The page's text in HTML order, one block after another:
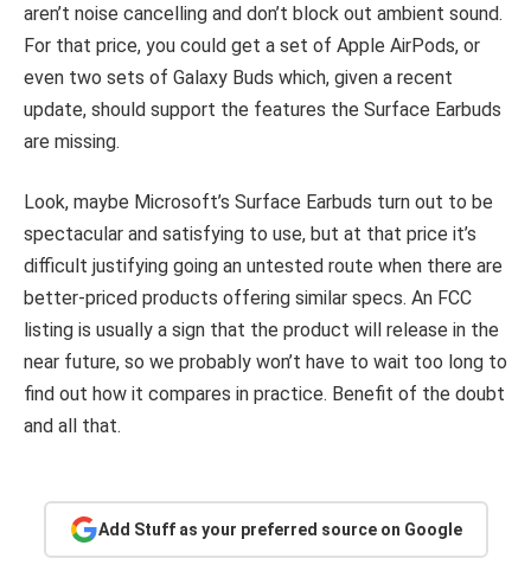
aren’t noise cancelling and don’t block out ambient sound.
For that price, you could get a set of Apple AirPods, or
even two sets of Galaxy Buds which, given a recent
update, should support the features the Surface Earbuds
are missing.
Look, maybe Microsoft’s Surface Earbuds turn out to be
spectacular and satisfying to use, but at that price it’s
difficult justifying going an untested route when there are
better-priced products offering similar specs. An FCC
listing is usually a sign that the product will release in the
near future, so we probably won’t have to wait too long to
find out how it compares in practice. Benefit of the doubt
and all that.
Add Stuff as your preferred source on Google